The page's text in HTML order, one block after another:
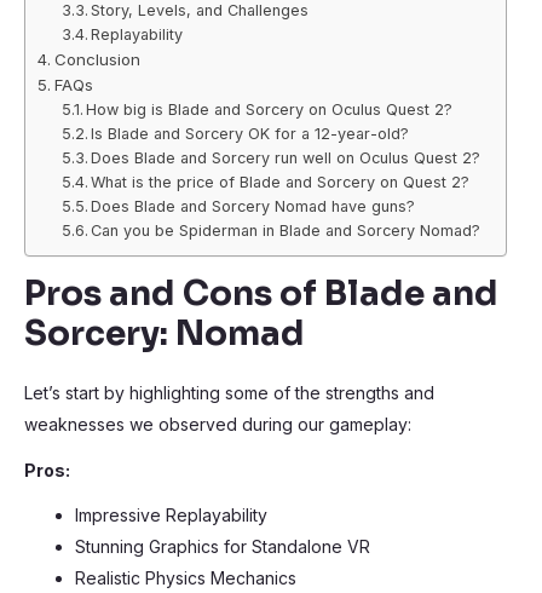
Story, Levels, and Challenges
Replayability
Conclusion
FAQs
How big is Blade and Sorcery on Oculus Quest 2?
Is Blade and Sorcery OK for a 12-year-old?
Does Blade and Sorcery run well on Oculus Quest 2?
What is the price of Blade and Sorcery on Quest 2?
Does Blade and Sorcery Nomad have guns?
Can you be Spiderman in Blade and Sorcery Nomad?
Pros and Cons of Blade and
Sorcery: Nomad
Let’s start by highlighting some of the strengths and
weaknesses we observed during our gameplay:
Pros:
Impressive Replayability
Stunning Graphics for Standalone VR
Realistic Physics Mechanics